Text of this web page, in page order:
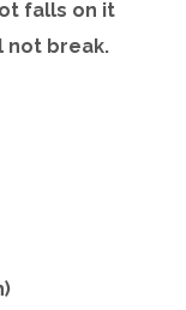
falls on it
not break.